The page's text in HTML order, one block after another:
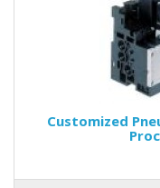
Customized